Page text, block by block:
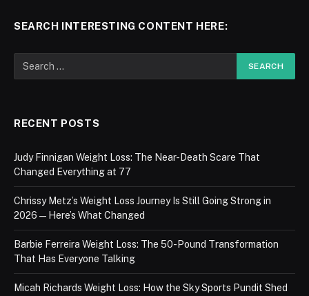
SEARCH INTERESTING CONTENT HERE:
RECENT POSTS
Judy Finnigan Weight Loss: The Near-Death Scare That
Changed Everything at 77
Chrissy Metz’s Weight Loss Journey Is Still Going Strong in
2026 — Here’s What Changed
Barbie Ferreira Weight Loss: The 50-Pound Transformation
That Has Everyone Talking
Micah Richards Weight Loss: How the Sky Sports Pundit Shed